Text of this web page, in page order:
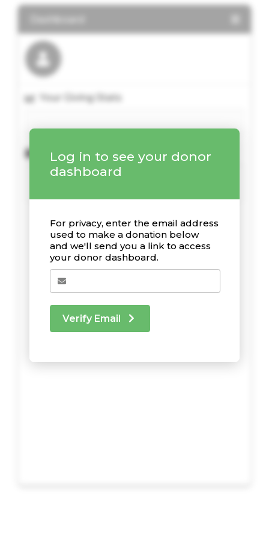
Log in to see your donor
dashboard
For privacy, enter the email address
used to make a donation below
and we'll send you a link to access
your donor dashboard.
Verify Email
Your Giving Stats
Recent Donations